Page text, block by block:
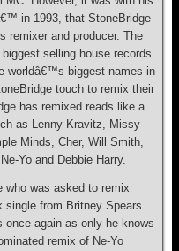
in 1993, that StoneBridge
remixer and producer. The
selling house records
worldâ€™s biggest names in
touch to remix their
has remixed reads like a
as Lenny Kravitz, Missy
Minds, Cher, Will Smith,
Yo and Debbie Harry.
who was asked to remix
single from Britney Spears
again as only he knows
remix of Ne-Yo